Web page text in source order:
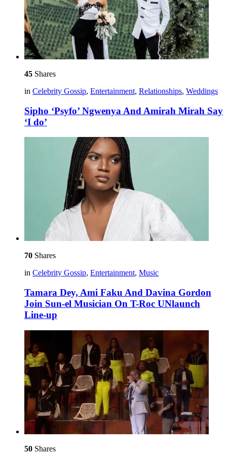
45 Shares
in Celebrity Gossip, Entertainment, Relationships, Weddings
Sipho ‘Psyfo’ Ngwenya And Amirah Mirah Say
‘I do’
70 Shares
in Celebrity Gossip, Entertainment, Music
Tamara Dey, Ami Faku And Davina Gordon
Join Sun-el Musician On T-Roc UNlaunch
Line-up
50 Shares